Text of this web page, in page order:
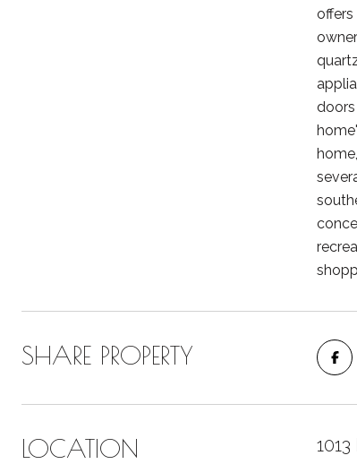
doors
SHARE PROPERTY
LOCATION